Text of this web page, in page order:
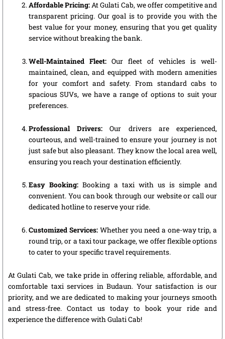
Affordable Pricing:At Gulati Cab, we offer competitive and
transparent pricing. Our goal is to provide you with the
best value for your money, ensuring that you get quality
service without breaking the bank.
Well-Maintained Fleet: Our fleet of vehicles is well-
maintained, clean, and equipped with modern amenities
for your comfort and safety. From standard cabs to
spacious SUVs, we have a range of options to suit your
preferences.
Professional Drivers: Our drivers are experienced,
courteous, and well-trained to ensure your journey is not
just safe but also pleasant. They know the local area well,
ensuring you reach your destination efficiently.
Easy Booking: Booking a taxi with us is simple and
convenient. You can book through our website or call our
dedicated hotline to reserve your ride.
Customized Services:Whether you need a one-way trip, a
round trip, or a taxi tour package, we offer flexible options
to cater to your specific travel requirements.
At Gulati Cab, we take pride in offering reliable, affordable, and
comfortable taxi services in Budaun. Your satisfaction is our
priority, and we are dedicated to making your journeys smooth
and stress-free. Contact us today to book your ride and
experience the difference with Gulati Cab!